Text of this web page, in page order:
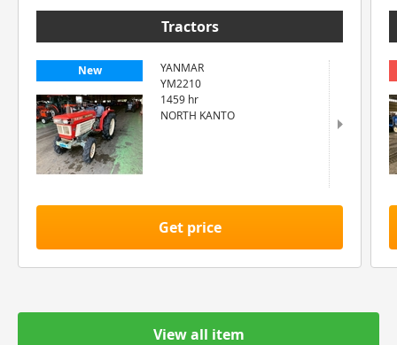
Tractors
New
YANMAR
YM2210
1459 hr
NORTH KANTO
Get price
View all item